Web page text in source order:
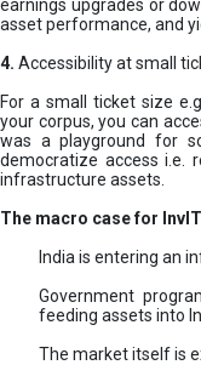
earnings upgrades or
asset performance, and
4. Accessibility at small
For a small ticket size
your corpus, you can
was a playground for
democratize access i.e.
infrastructure assets.
The macro case for
India is entering an
Government
feeding assets into
The market itself is